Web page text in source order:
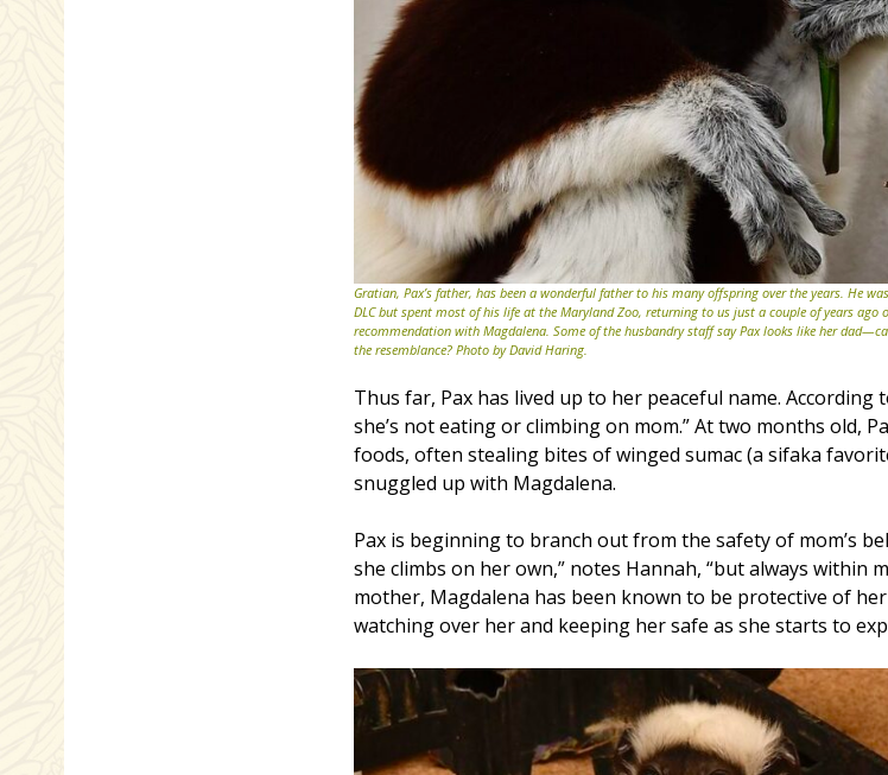
Gratian, Pax’s father, has been a wonderful father to his many offspring over the years. He
DLC but spent most of his life at the Maryland Zoo, returning to us just a couple of years ago
recommendation with Magdalena. Some of the husbandry staff say Pax looks like her
the resemblance? Photo by David Haring.
Thus far, Pax has lived up to her peaceful name. According
she’s not eating or climbing on mom.” At two months old,
foods, often stealing bites of winged sumac (a sifaka
snuggled up with Magdalena.
Pax is beginning to branch out from the safety of mom’s
she climbs on her own,” notes Hannah, “but always within
mother, Magdalena has been known to be protective of
watching over her and keeping her safe as she starts to